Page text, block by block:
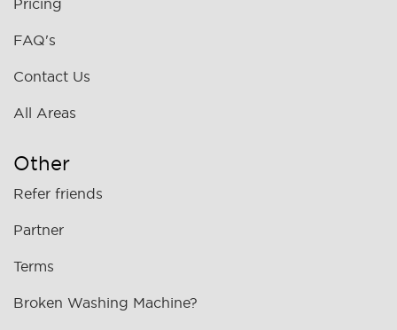
Pricing
FAQ's
Contact Us
All Areas
Other
Refer friends
Partner
Terms
Broken Washing Machine?